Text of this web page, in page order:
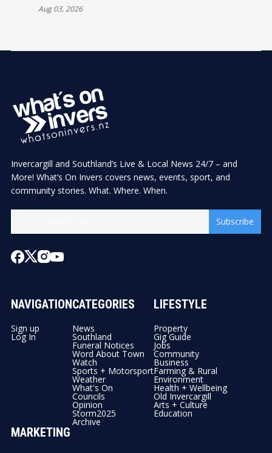
Aug 03, 2026
Invercargill and Southland’s Live & Local News 24/7 – and
More! What’s On Invers covers news, events, sport, and
community stories. What. Where. When.
Subscribe
NAVIGATION
Sign up
Log In
CATEGORIES
News
Southland
Funeral Notices
Word About Town
Watch
Sports + Motorsport
Weather
What's On
Councils
Opinion
Storm2025
Archive
LIFESTYLE
Property
Gig Guide
Jobs
Community
Business
Farming & Rural
Environment
Health + Wellbeing
Old Invercargill
Arts + Culture
Education
MARKETING